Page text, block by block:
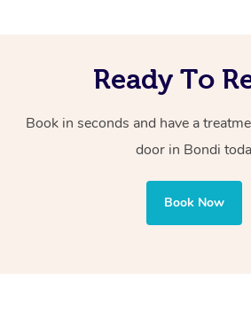
Ready To
Book in seconds and have a
door in Bondi
Book Now